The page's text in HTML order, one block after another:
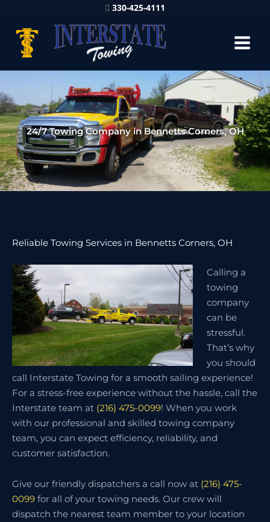
330-425-4111
24/7 Towing Company in Bennetts Corners, OH
Reliable Towing Services in Bennetts Corners, OH
Calling a
towing
company
can be
stressful.
That’s why
you should
call Interstate Towing for a smooth sailing experience!
For a stress-free experience without the hassle, call the
Interstate team at (216) 475-0099! When you work
with our professional and skilled towing company
team, you can expect efficiency, reliability, and
customer satisfaction.
Give our friendly dispatchers a call now at (216) 475-
0099 for all of your towing needs. Our crew will
dispatch the nearest team member to your location